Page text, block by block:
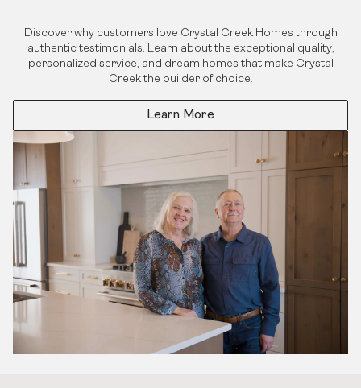
Discover why customers love Crystal Creek Homes through
authentic testimonials. Learn about the exceptional quality,
personalized service, and dream homes that make Crystal
Creek the builder of choice.
Learn More